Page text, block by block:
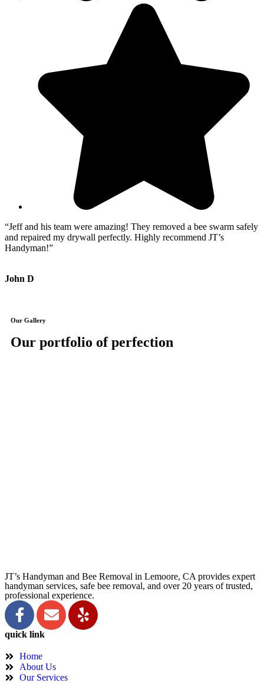
“Jeff and his team were amazing! They removed a bee swarm safely
and repaired my drywall perfectly. Highly recommend JT’s
Handyman!”
John D
Our Gallery
Our portfolio of perfection
JT’s Handyman and Bee Removal in Lemoore, CA provides expert
handyman services, safe bee removal, and over 20 years of trusted,
professional experience.
quick link
Home
About Us
Our Services